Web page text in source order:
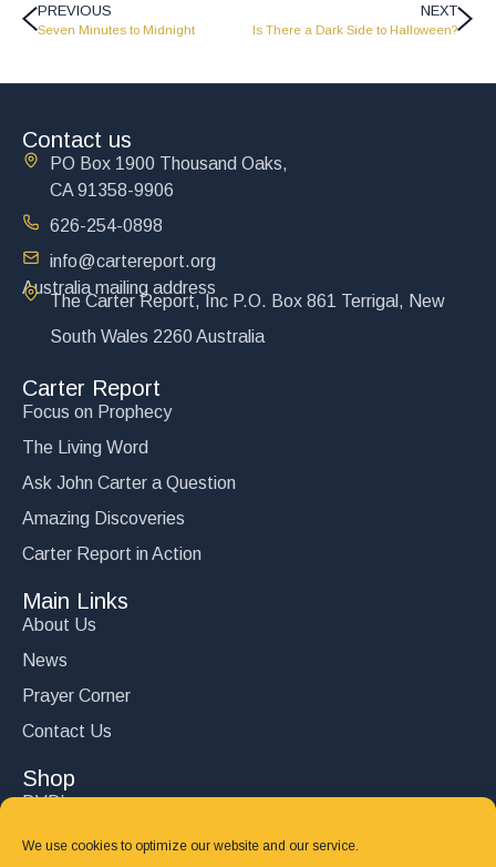
We use cookies to optimize our website and our service.
PREVIOUS
Seven Minutes to Midnight
NEXT
Is There a Dark Side to Halloween?
Contact us
PO Box 1900 Thousand Oaks,
CA 91358-9906
626-254-0898
info@cartereport.org
Australia mailing address
The Carter Report, Inc P.O. Box 861 Terrigal, New
South Wales 2260 Australia
Carter Report
Focus on Prophecy
The Living Word
Ask John Carter a Question
Amazing Discoveries
Carter Report in Action
Main Links
About Us
News
Prayer Corner
Contact Us
Shop
DVD’s
Books